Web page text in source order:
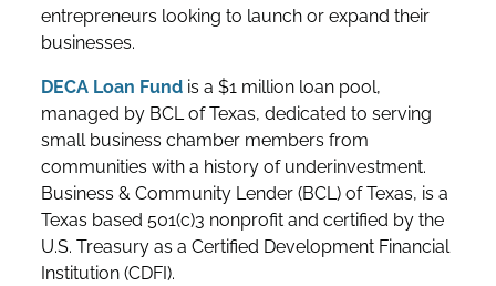
entrepreneurs looking to launch or expand their
businesses.
DECA Loan Fund is a $1 million loan pool,
managed by BCL of Texas, dedicated to serving
small business chamber members from
communities with a history of underinvestment.
Business & Community Lender (BCL) of Texas, is a
Texas based 501(c)3 nonprofit and certified by the
U.S. Treasury as a Certified Development Financial
Institution (CDFI).